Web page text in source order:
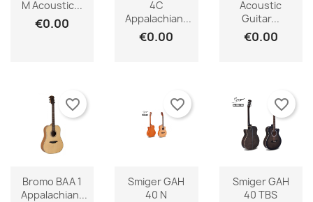
M Acoustic...
€0.00
4C
Appalachian...
€0.00
Acoustic
Guitar...
€0.00
Bromo BAA 1
Appalachian...
favorite_border
Smiger GAH
40 N
favorite_border
Smiger GAH
40 TBS
favorite_border